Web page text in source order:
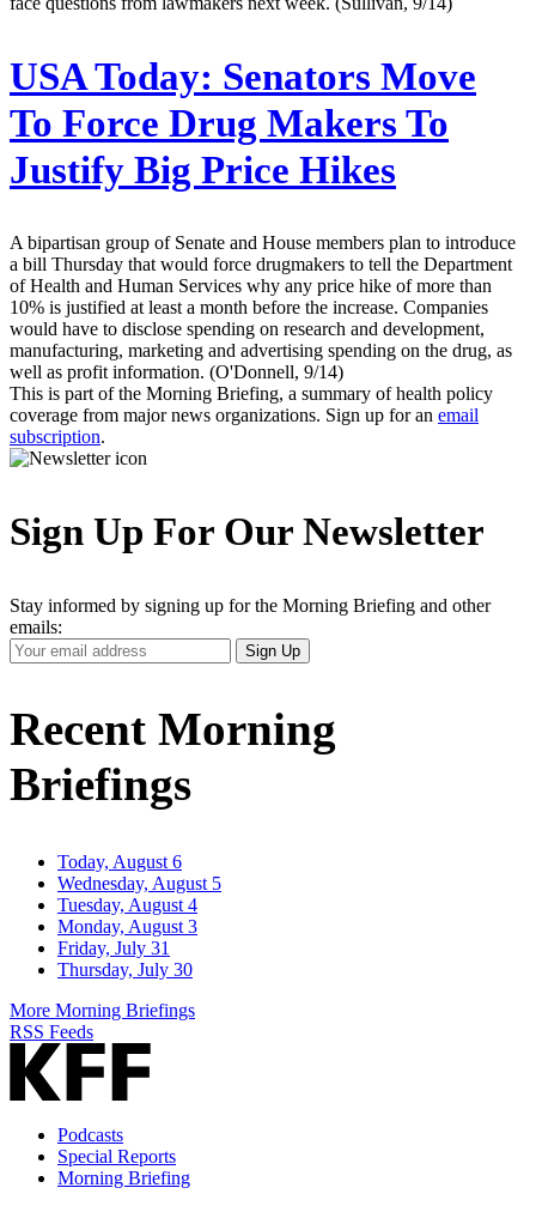
USA Today: Senators Move
To Force Drug Makers To
Justify Big Price Hikes
A bipartisan group of Senate and House members plan to introduce
a bill Thursday that would force drugmakers to tell the Department
of Health and Human Services why any price hike of more than
10% is justified at least a month before the increase. Companies
would have to disclose spending on research and development,
manufacturing, marketing and advertising spending on the drug, as
well as profit information. (O'Donnell, 9/14)
This is part of the Morning Briefing, a summary of health policy
coverage from major news organizations. Sign up for an email
subscription.
Sign Up For Our Newsletter
Stay informed by signing up for the Morning Briefing and other
emails:
Your
Email
Sign Up
Recent Morning
Briefings
Today, August 6
Wednesday, August 5
Tuesday, August 4
Monday, August 3
Friday, July 31
Thursday, July 30
More Morning Briefings
RSS Feeds
Podcasts
Special Reports
Morning Briefing